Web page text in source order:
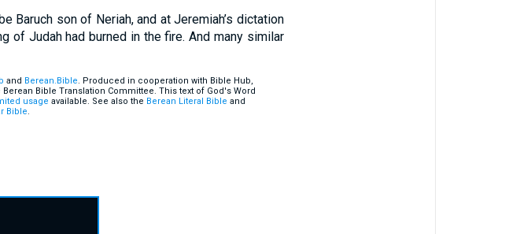
Baruch son of Neriah, and at Jeremiah’s dictation
Judah had burned in the fire. And many similar
and Berean.Bible. Produced in cooperation with Bible Hub,
Bible Translation Committee. This text of God's Word
usage available. See also the Berean Literal Bible and
Bible.